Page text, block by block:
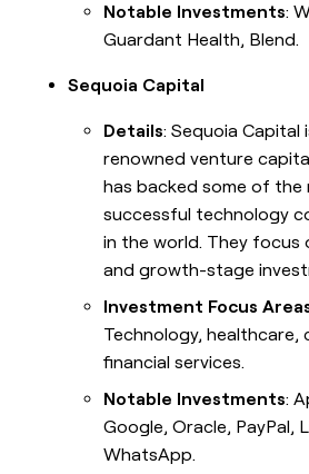
Notable Investments:
Guardant Health, Blend.
Sequoia Capital
Details: Sequoia Capital
renowned venture
has backed some of the
successful technology
in the world. They focus
and growth-stage
Investment Focus
Technology, healthcare,
financial services.
Notable Investments:
Google, Oracle, PayPal,
WhatsApp.